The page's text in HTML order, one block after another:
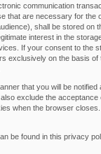
communication
that are necessary for the
shall be stored on
interest in the
If your consent to the
exclusively on the basis
that you will be
exclude the
when the browser
be found in this privacy